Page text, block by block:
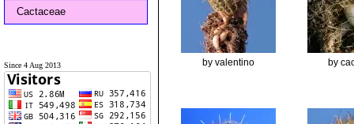
Cactaceae
Since 4 Aug 2013 by valentino by